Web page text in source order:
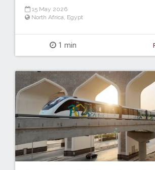
15 May 2026
North Africa Egypt
1 min